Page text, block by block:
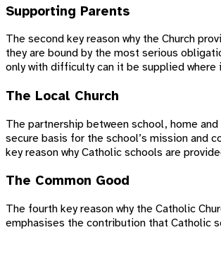
Supporting Parents
The second key reason why the Church
they are bound by the most serious
only with difficulty can it be supplied where
The Local Church
The partnership between school, home
secure basis for the school’s mission and
key reason why Catholic schools are
The Common Good
The fourth key reason why the Catholic
emphasises the contribution that Catholic